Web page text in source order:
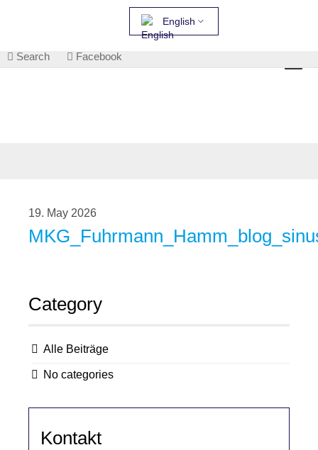
English
Search Facebook
19. May 2026
Category
Alle Beiträge
No categories
Kontakt